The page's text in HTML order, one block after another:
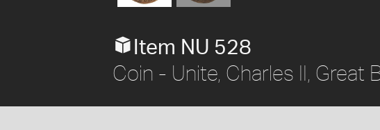
Item NU 528
Coin - Unite, Charles II,